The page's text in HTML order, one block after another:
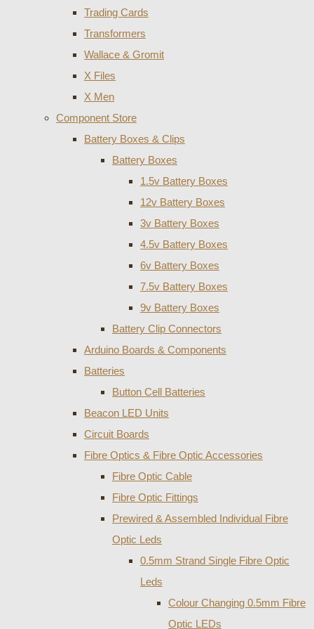
Trading Cards
Transformers
Wallace & Gromit
X Files
X Men
Component Store
Battery Boxes & Clips
Battery Boxes
1.5v Battery Boxes
12v Battery Boxes
3v Battery Boxes
4.5v Battery Boxes
6v Battery Boxes
7.5v Battery Boxes
9v Battery Boxes
Battery Clip Connectors
Arduino Boards & Components
Batteries
Button Cell Batteries
Beacon LED Units
Circuit Boards
Fibre Optics & Fibre Optic Accessories
Fibre Optic Cable
Fibre Optic Fittings
Prewired & Assembled Individual Fibre
Optic Leds
0.5mm Strand Single Fibre Optic
Leds
Colour Changing 0.5mm Fibre
Optic LEDs